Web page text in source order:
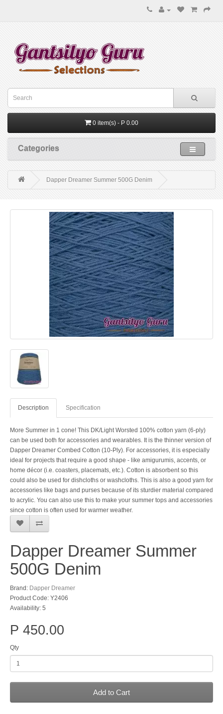
0 item(s) - P 0.00
Categories
Dapper Dreamer Summer 500G Denim
Description Specification
More Summer in 1 cone! This DK/Light Worsted 100% cotton yarn (6-ply)
can be used both for accessories and wearables. It is the thinner version of
Dapper Dreamer Combed Cotton (10-Ply). For accessories, it is especially
ideal for projects that require a good shape - like amigurumis, accents, or
home décor (i.e. coasters, placemats, etc.). Cotton is absorbent so this
could also be used for dishcloths or washcloths. This is also a good yarn for
accessories like bags and purses because of its sturdier material compared
to acrylic. You can also use this to make your summer tops and accessories
since cotton is often used for warmer weather.
Dapper Dreamer Summer
500G Denim
Brand: Dapper Dreamer
Product Code: Y2406
Availability: 5
P 450.00
Qty
Add to Cart